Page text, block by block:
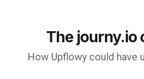
The journy.io
How Upflowy could have